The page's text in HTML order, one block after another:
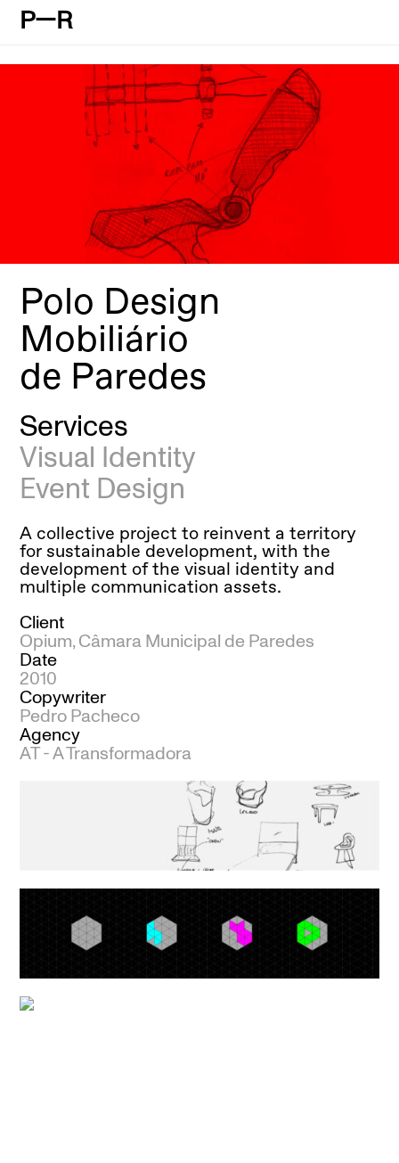
P—R
Polo Design
Mobiliário
de Paredes
Services
Visual Identity
Event Design
A collective project to reinvent a territory
for sustainable development, with the
development of the visual identity and
multiple communication assets.
Client
Opium, Câmara Municipal de Paredes
Date
2010
Copywriter
Pedro Pacheco
Agency
AT - A Transformadora